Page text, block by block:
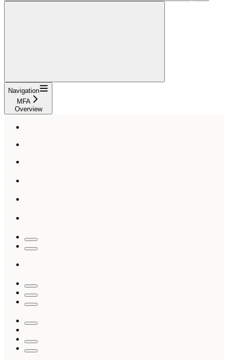
Navigation
MFA
Overview